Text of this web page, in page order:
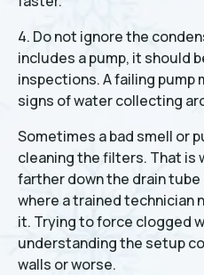
4. Do not ignore the
includes a pump, it should
inspections. A failing pump
signs of water collecting
Sometimes a bad smell or
cleaning the filters. That is
farther down the drain tube
where a trained technician
it. Trying to force clogged
understanding the setup
walls or worse.